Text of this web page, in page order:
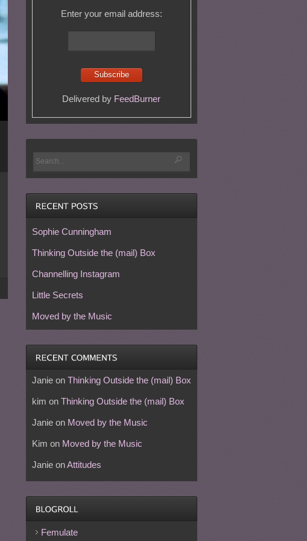
Enter your email address:
Delivered by FeedBurner
Sophie Cunningham
Thinking Outside the (mail) Box
Channelling Instagram
Little Secrets
Moved by the Music
Janieon Thinking Outside the (mail) Box
kim on Thinking Outside the (mail) Box
Janieon Moved by the Music
Kim on Moved by the Music
JanieonAttitudes
Femulate